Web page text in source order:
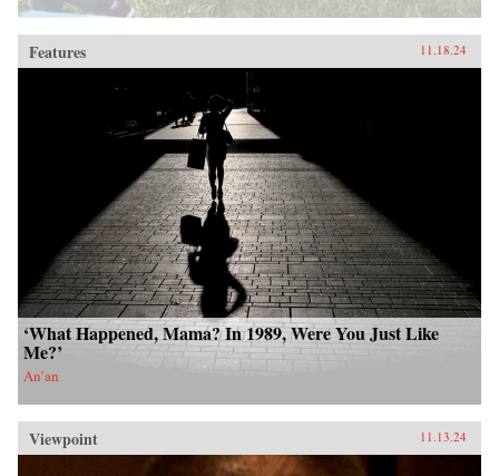
Features 11.18.24
‘What Happened, Mama? In 1989, Were You Just Like
Me?’
An’an
Viewpoint 11.13.24